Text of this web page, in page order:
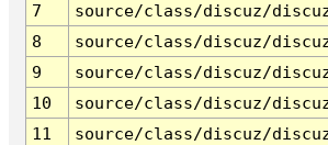
7
source/class/discuz/
8
source/class/discuz/
9
source/class/discuz/
10
source/class/discuz/
11
source/class/discuz/